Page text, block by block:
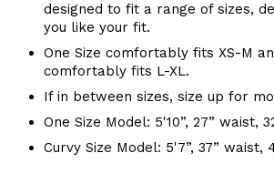
designed to fit a range of sizes,
you like your fit.
One Size comfortably fits XS-M
comfortably fits L-XL.
If in between sizes, size up for
One Size Model: 5'10”, 27” waist,
Curvy Size Model: 5'7”, 37” waist,